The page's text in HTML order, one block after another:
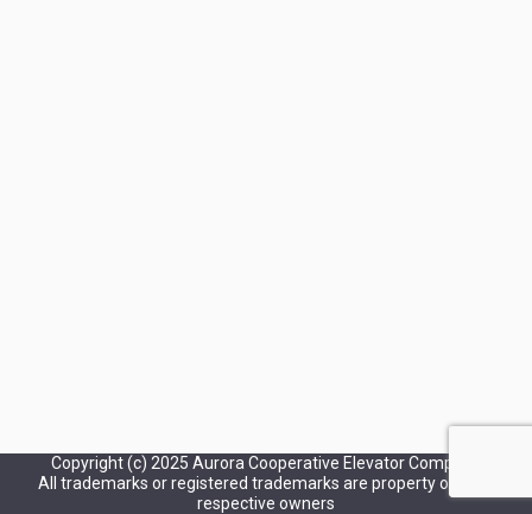
Copyright (c) 2025 Aurora Cooperative Elevator Company
All trademarks or registered trademarks are property of their
respective owners